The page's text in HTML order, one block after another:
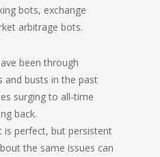
bots, exchange
arbitrage bots.
been through
and busts in the past
surging to all-time
back.
is perfect, but persistent
the same issues can